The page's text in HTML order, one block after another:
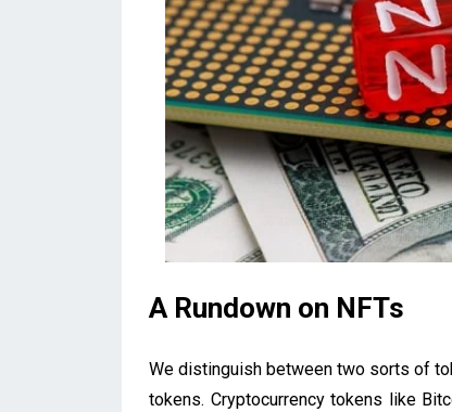
A Rundown on NFTs
We distinguish between two sorts of
tokens. Cryptocurrency tokens like